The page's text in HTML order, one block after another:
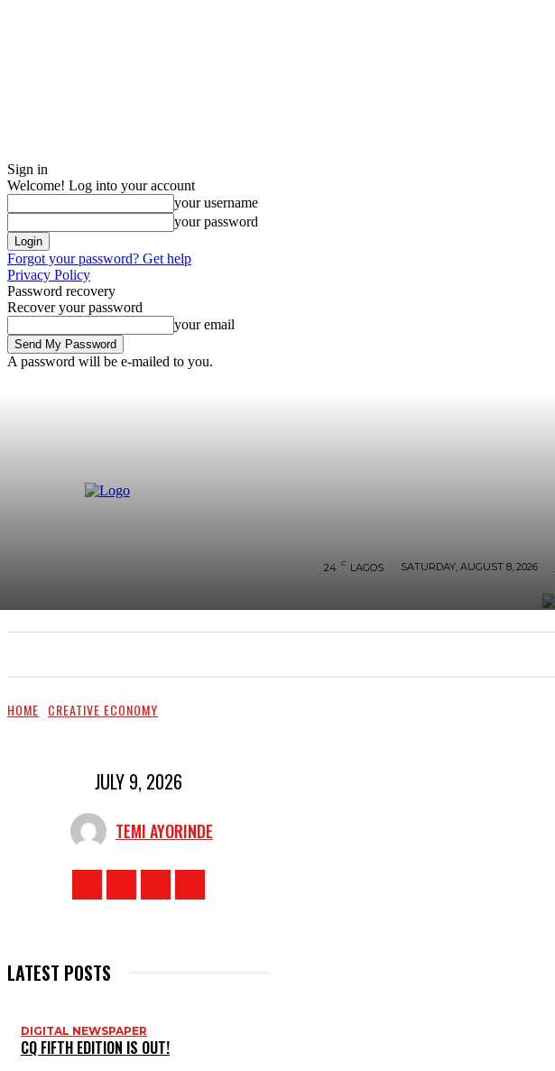
Sign in
Welcome! Log into your account
your username
your password
Forgot your password? Get help
Privacy Policy
Password recovery
Recover your password
your email
A password will be e-mailed to you.
24 C LAGOS SATURDAY, AUGUST 8, 2026
HOME CREATIVE ECONOMY
JULY 9, 2026
TEMI AYORINDE
LATEST POSTS
DIGITAL NEWSPAPER
CQ FIFTH EDITION IS OUT!